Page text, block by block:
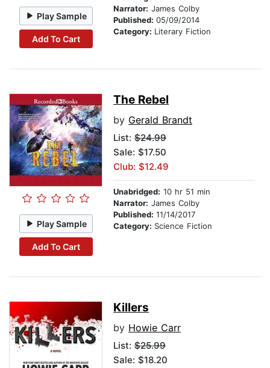
Play Sample
Add To Cart
Narrator: James Colby
Published: 05/09/2014
Category: Literary Fiction
Play Sample
Add To Cart
The Rebel
by Gerald Brandt
List: $24.99
Sale: $17.50
Club: $12.49
Unabridged: 10 hr 51 min
Narrator: James Colby
Published: 11/14/2017
Category: Science Fiction
Killers
by Howie Carr
List: $25.99
Sale: $18.20